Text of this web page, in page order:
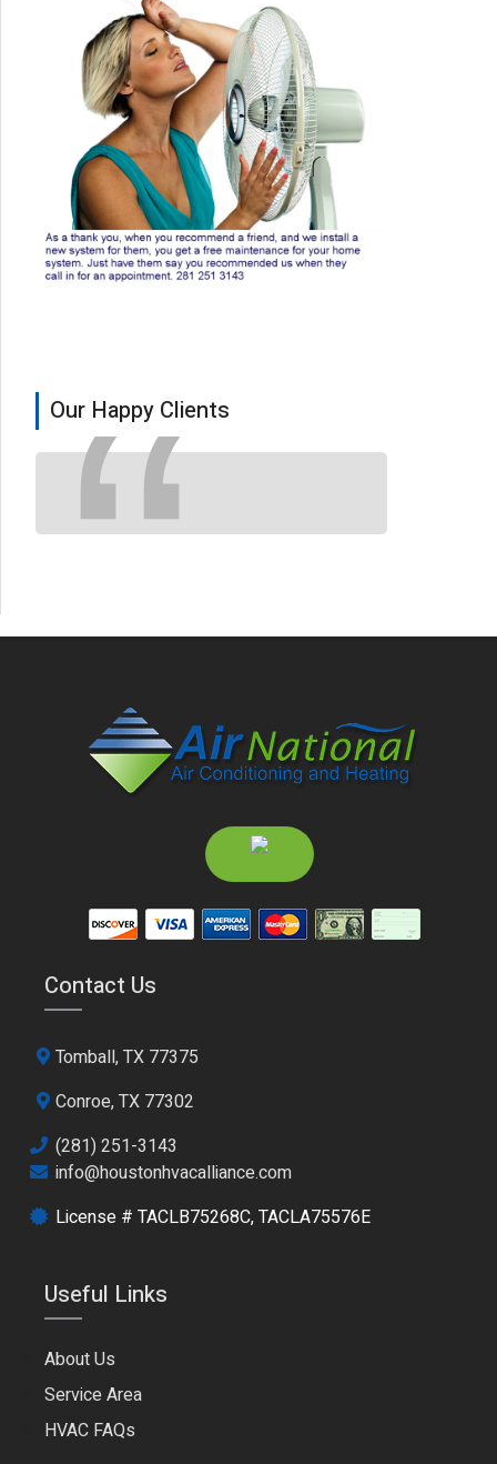
Our Happy Clients
Contact Us
Tomball, TX 77375
Conroe, TX 77302
(281) 251-3143
info@houstonhvacalliance.com
License # TACLB75268C, TACLA75576E
Useful Links
About Us
Service Area
HVAC FAQs